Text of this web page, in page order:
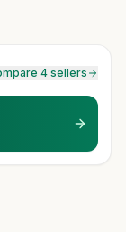
4 sellers